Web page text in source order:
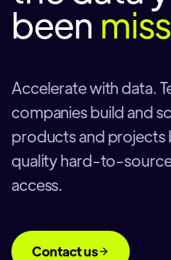
been
Accelerate with data.
companies build and
products and projects
quality hard-to-
access.
Contact us